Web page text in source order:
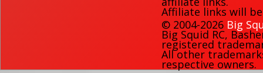
Affiliate links will
© 2004-2026 Big
Big Squid RC,
registered
All other
respective owners.